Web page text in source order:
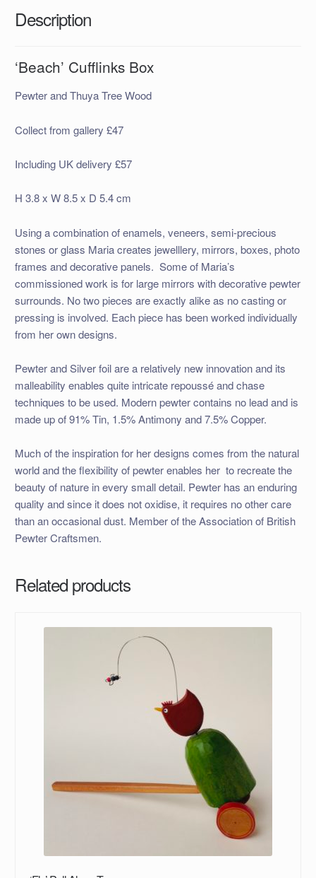
Description
‘Beach’ Cufflinks Box
Pewter and Thuya Tree Wood
Collect from gallery £47
Including UK delivery £57
H 3.8 x W 8.5 x D 5.4 cm
Using a combination of enamels, veneers, semi-precious
stones or glass Maria creates jewelllery, mirrors, boxes, photo
frames and decorative panels. Some of Maria’s
commissioned work is for large mirrors with decorative pewter
surrounds. No two pieces are exactly alike as no casting or
pressing is involved. Each piece has been worked individually
from her own designs.
Pewter and Silver foil are a relatively new innovation and its
malleability enables quite intricate repoussé and chase
techniques to be used. Modern pewter contains no lead and is
made up of 91% Tin, 1.5% Antimony and 7.5% Copper.
Much of the inspiration for her designs comes from the natural
world and the flexibility of pewter enables her to recreate the
beauty of nature in every small detail. Pewter has an enduring
quality and since it does not oxidise, it requires no other care
than an occasional dust. Member of the Association of British
Pewter Craftsmen.
Related products